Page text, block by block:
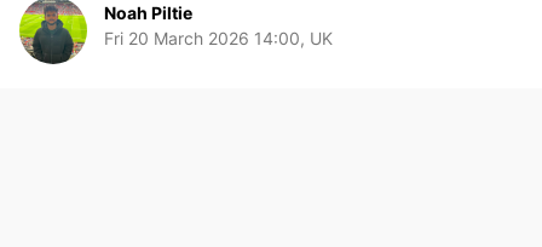
Noah Piltie
Fri 20 March 2026 14:00, UK